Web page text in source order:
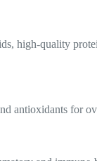
high-quality
antioxidants for